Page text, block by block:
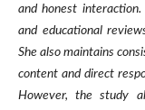
and honest
and educational
She also maintains
content and direct
However, the study